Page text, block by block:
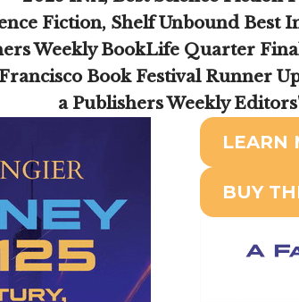
Fiction, Shelf Unbound Best
Weekly BookLife Quarter
Book Festival Runner
a Publishers Weekly
LEARN
BUY